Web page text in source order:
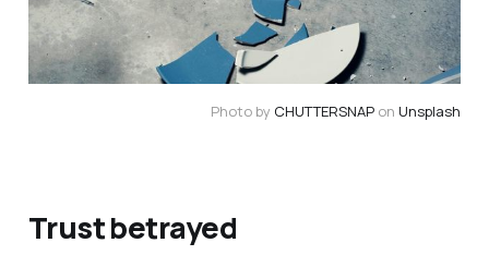
Photo by CHUTTERSNAP on Unsplash
Trust betrayed